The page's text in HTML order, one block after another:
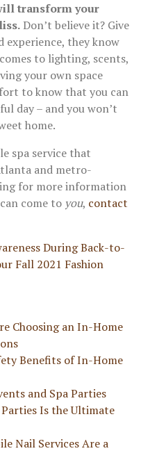
transform your
Don’t believe it? Give
experience, they know
to lighting, scents,
your own space
to know that you can
day – and you won’t
home.
spa service that
and metro-
for more information
come to you, contact
During Back-to-
Fall 2021 Fashion
Choosing an In-Home
Benefits of In-Home
and Spa Parties
Is the Ultimate
Nail Services Are a